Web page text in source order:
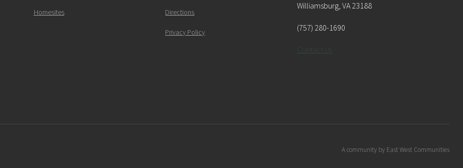
Homesites
Directions
Privacy Policy
Williamsburg, VA 23188
(757) 280-1690
Contact Us
A community by East West Communities